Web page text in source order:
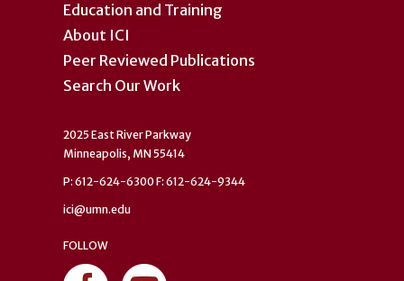
Education and Training
About ICI
Peer Reviewed Publications
Search Our Work
2025 East River Parkway
Minneapolis, MN 55414
P: 612-624-6300 F: 612-624-9344
ici@umn.edu
FOLLOW